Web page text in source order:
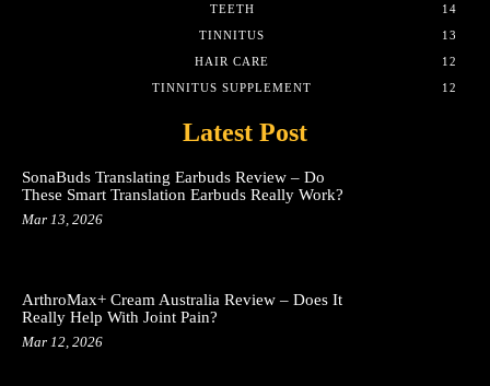
TEETH
14
TINNITUS
13
HAIR CARE
12
TINNITUS SUPPLEMENT
12
Latest Post
SonaBuds Translating Earbuds Review – Do
These Smart Translation Earbuds Really Work?
Mar 13, 2026
ArthroMax+ Cream Australia Review – Does It
Really Help With Joint Pain?
Mar 12, 2026